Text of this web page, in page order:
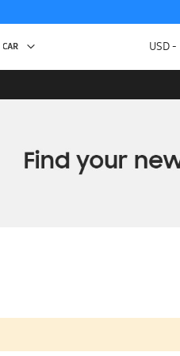
USD -